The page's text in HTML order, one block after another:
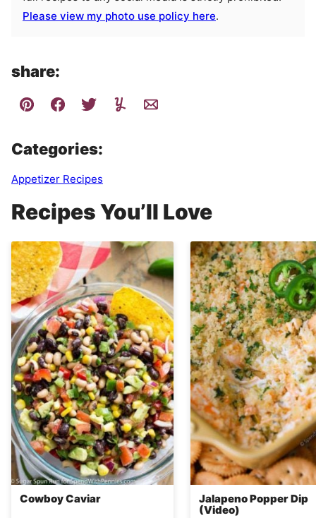
Please view my photo use policy here.
share:
Categories:
Appetizer Recipes
Recipes You’ll Love
Cowboy Caviar
Jalapeno Popper Dip
(Video)